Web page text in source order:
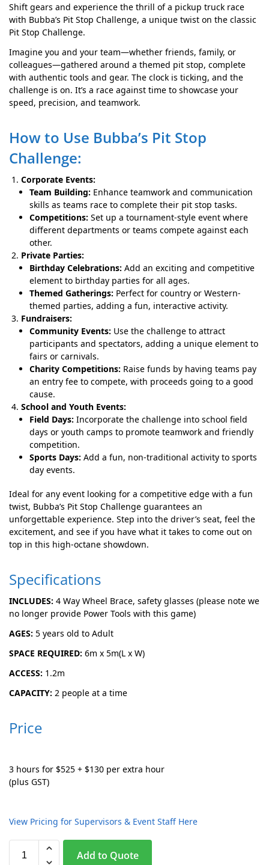
Shift gears and experience the thrill of a pickup truck race
with Bubba’s Pit Stop Challenge, a unique twist on the classic
Pit Stop Challenge.
Imagine you and your team—whether friends, family, or
colleagues—gathered around a themed pit stop, complete
with authentic tools and gear. The clock is ticking, and the
challenge is on. It’s a race against time to showcase your
speed, precision, and teamwork.
How to Use Bubba’s Pit Stop
Challenge:
Corporate Events:
Team Building: Enhance teamwork and communication
skills as teams race to complete their pit stop tasks.
Competitions: Set up a tournament-style event where
different departments or teams compete against each
other.
Private Parties:
Birthday Celebrations: Add an exciting and competitive
element to birthday parties for all ages.
Themed Gatherings: Perfect for country or Western-
themed parties, adding a fun, interactive activity.
Fundraisers:
Community Events: Use the challenge to attract
participants and spectators, adding a unique element to
fairs or carnivals.
Charity Competitions: Raise funds by having teams pay
an entry fee to compete, with proceeds going to a good
cause.
School and Youth Events:
Field Days: Incorporate the challenge into school field
days or youth camps to promote teamwork and friendly
competition.
Sports Days: Add a fun, non-traditional activity to sports
day events.
Ideal for any event looking for a competitive edge with a fun
twist, Bubba’s Pit Stop Challenge guarantees an
unforgettable experience. Step into the driver’s seat, feel the
excitement, and see if you have what it takes to come out on
top in this high-octane showdown.
Specifications
INCLUDES: 4 Way Wheel Brace, safety glasses (please note we
no longer provide Power Tools with this game)
AGES: 5 years old to Adult
SPACE REQUIRED: 6m x 5m(L x W)
ACCESS: 1.2m
CAPACITY: 2 people at a time
Price
3 hours for $525 + $130 per extra hour
(plus GST)
View Pricing for Supervisors & Event Staff Here
Add to Quote